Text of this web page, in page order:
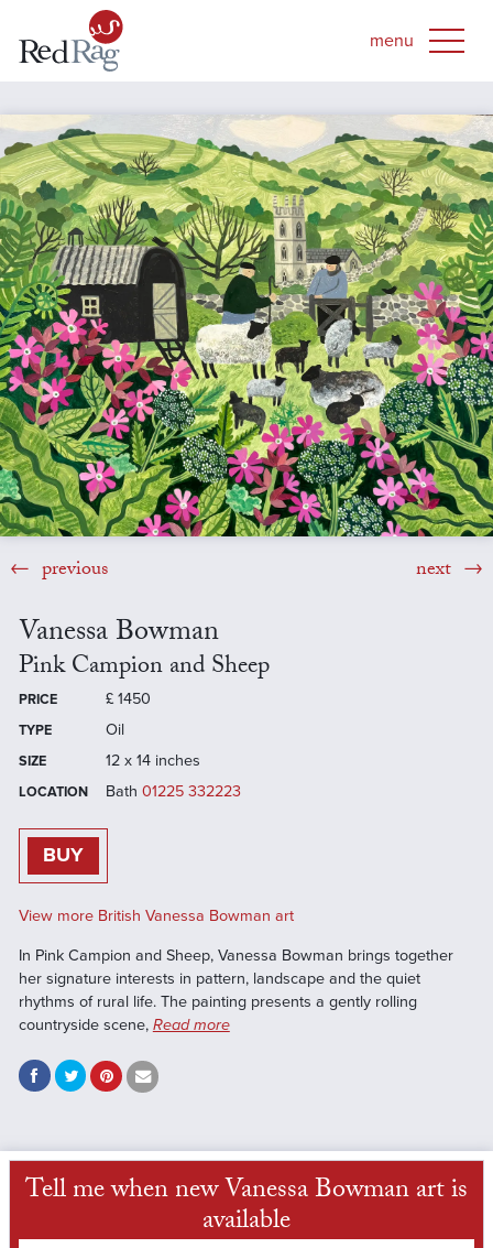
previous next
Vanessa Bowman
Pink Campion and Sheep
PRICE £ 1450
TYPE Oil
SIZE 12 x 14 inches
LOCATION Bath 01225 332223
BUY
View more British Vanessa Bowman art
In Pink Campion and Sheep, Vanessa Bowman brings together
her signature interests in pattern, landscape and the quiet
rhythms of rural life. The painting presents a gently rolling
countryside scene, Read more
Tell me when new Vanessa Bowman art is
available